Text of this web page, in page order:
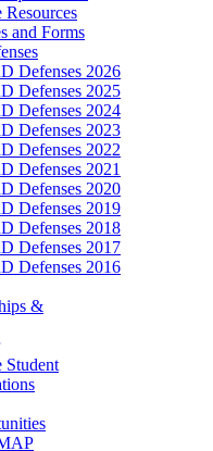
Resources
and Forms
Defenses 2026
Defenses 2025
Defenses 2024
Defenses 2023
Defenses 2022
Defenses 2021
Defenses 2020
Defenses 2019
Defenses 2018
Defenses 2017
Defenses 2016
&
Student